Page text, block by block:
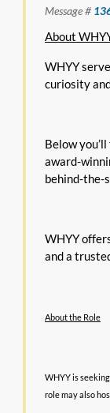
Message #
About
WHYY
curiosity
Below
award-
behind-the-
WHYY
and a
About the Role
WHYY is
role may also